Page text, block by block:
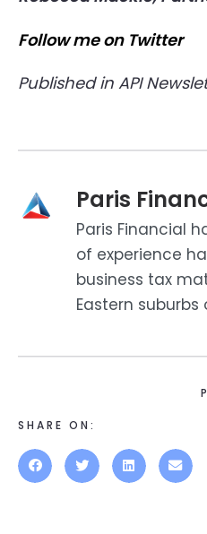
Follow me on Twitter
Published in API
Paris
Paris Financial
of experience
business tax
Eastern suburbs
SHARE ON: